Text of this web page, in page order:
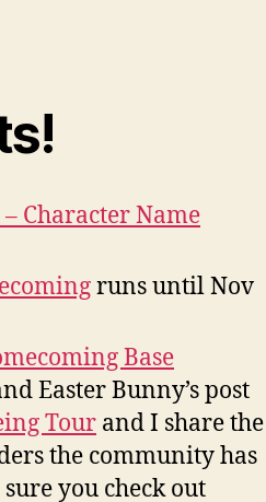
Character Name
runs until Nov
Base
Easter Bunny’s post
Tour and I share the
the community has
you check out